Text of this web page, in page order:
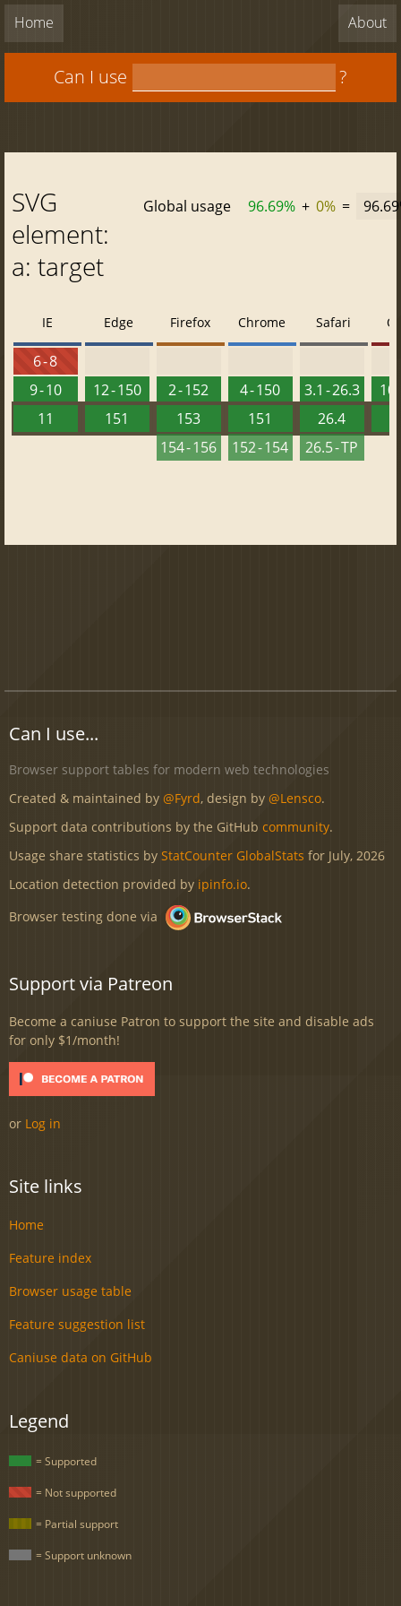
Home About
Can I use ?
SVG
element:
a: target
Global usage 96.69% + 0% =
IE
6 - 8
9 - 10
11
Edge
12 - 150
151
Firefox
2 - 152
153
154 - 156
Chrome
4 - 150
151
152 - 154
Safari
3.1 - 26.3
26.4
26.5 - TP
10
Can I use...
Browser support tables for modern web technologies
Created & maintained by @Fyrd, design by @Lensco.
Support data contributions by the GitHub community.
Usage share statistics by StatCounter GlobalStats for July, 2026
Location detection provided by ipinfo.io.
Browser testing done via
Support via Patreon
Become a caniuse Patron to support the site and disable ads
for only $1/month!
or Log in
Site links
Home
Feature index
Browser usage table
Feature suggestion list
Caniuse data on GitHub
Legend
= Supported
= Not supported
= Partial support
= Support unknown